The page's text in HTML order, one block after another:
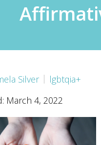
Silver
lgbtqia+
March 4, 2022